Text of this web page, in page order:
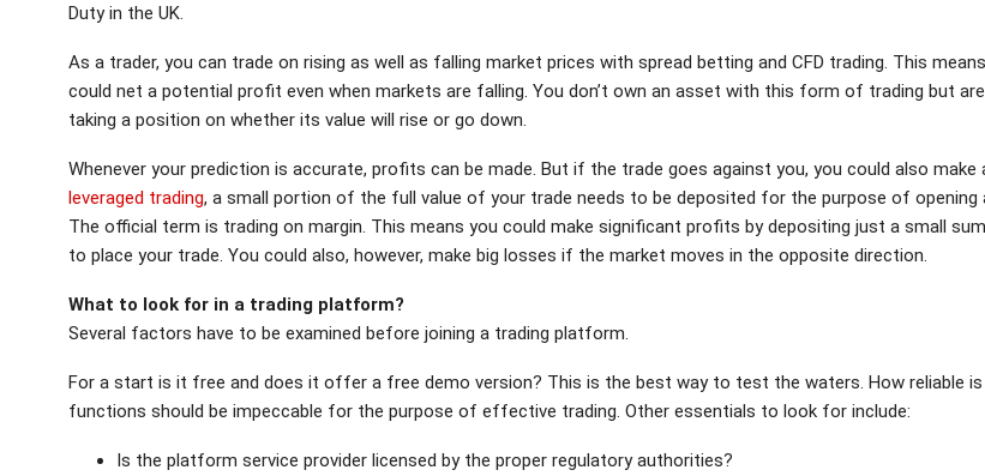
Duty in the UK.
As a trader, you can trade on rising as well as falling market prices with spread betting and CFD trading. This
could net a potential profit even when markets are falling. You don’t own an asset with this form of trading but
taking a position on whether its value will rise or go down.
Whenever your prediction is accurate, profits can be made. But if the trade goes against you, you could also make
leveraged trading, a small portion of the full value of your trade needs to be deposited for the purpose of opening
The official term is trading on margin. This means you could make significant profits by depositing just a small
to place your trade. You could also, however, make big losses if the market moves in the opposite direction.
What to look for in a trading platform?
Several factors have to be examined before joining a trading platform.
For a start is it free and does it offer a free demo version? This is the best way to test the waters. How reliable is
functions should be impeccable for the purpose of effective trading. Other essentials to look for include:
Is the platform service provider licensed by the proper regulatory authorities?